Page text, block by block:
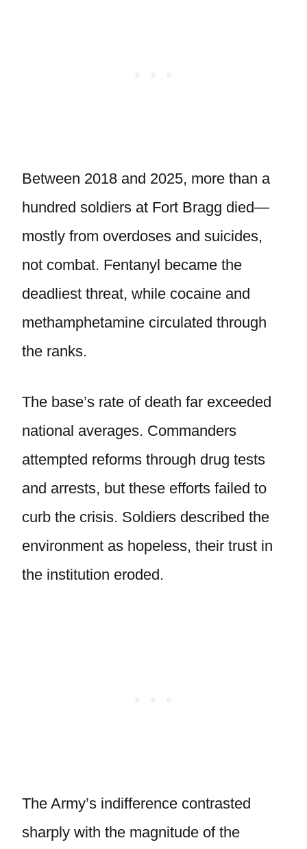
Between 2018 and 2025, more than a
hundred soldiers at Fort Bragg died—
mostly from overdoses and suicides,
not combat. Fentanyl became the
deadliest threat, while cocaine and
methamphetamine circulated through
the ranks.
The base’s rate of death far exceeded
national averages. Commanders
attempted reforms through drug tests
and arrests, but these efforts failed to
curb the crisis. Soldiers described the
environment as hopeless, their trust in
the institution eroded.
The Army’s indifference contrasted
sharply with the magnitude of the